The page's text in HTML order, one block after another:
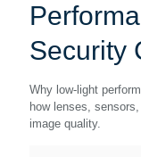
Security
Why low-light
how lenses,
image quality.